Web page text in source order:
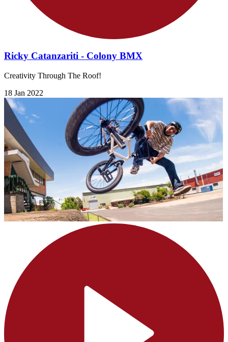
Ricky Catanzariti - Colony BMX
Creativity Through The Roof!
18 Jan 2022